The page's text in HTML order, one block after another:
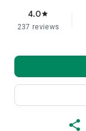
4.0star
237 reviews